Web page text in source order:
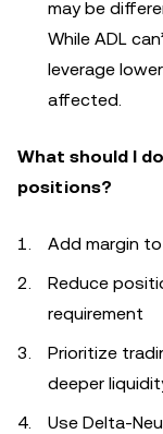
may be
While ADL
leverage
affected.
What should I
positions?
Add margin
Reduce
requirement
Prioritize
deeper
Use